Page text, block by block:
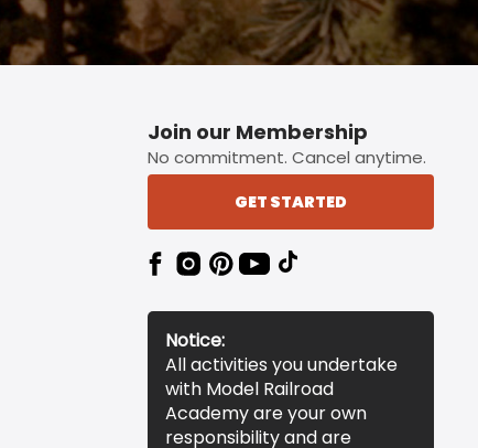
Join our Membership
No commitment. Cancel anytime.
GET STARTED
Notice:
All activities you undertake
with Model Railroad
Academy are your own
responsibility and are